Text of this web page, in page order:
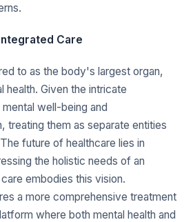
Care
to as the body's largest organ,
health. Given the intricate
well-being and
treating them as separate entities
future of healthcare lies in
the holistic needs of an
embodies this vision.
a more comprehensive treatment
where both mental health and